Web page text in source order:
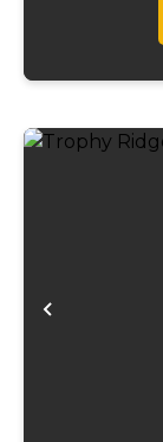
Previous